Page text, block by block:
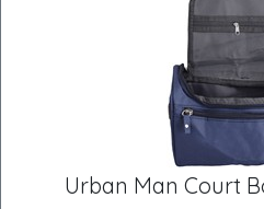
Urban Man Court